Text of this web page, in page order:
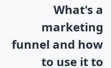
What's a
marketing
funnel and how
to use it to